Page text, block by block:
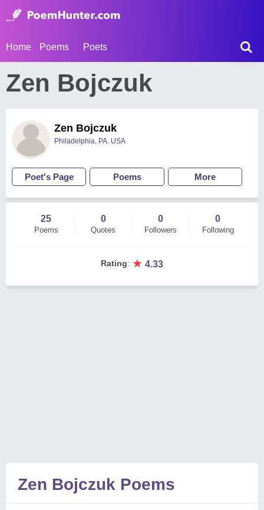
Home Poems Poets
Zen Bojczuk
Zen Bojczuk
Philadelphia, PA. USA
Poet's Page Poems More
25
Poems
0
Quotes
0
Followers
0
Following
Rating: ★ 4.33
Zen Bojczuk Poems